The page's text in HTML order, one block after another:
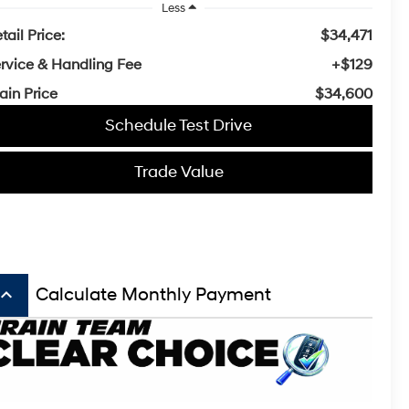
Less
Price:
$34,471
& Handling Fee
+$129
Price
$34,600
Schedule Test Drive
Trade Value
keyboard_arrow_up Calculate Monthly Payment